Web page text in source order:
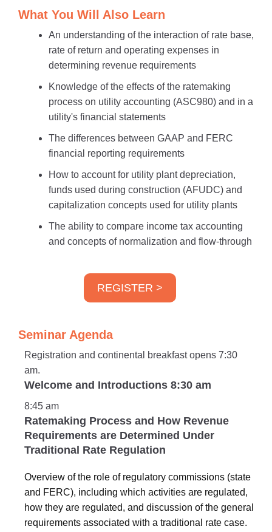
What You Will Also Learn
An understanding of the interaction of rate base,
rate of return and operating expenses in
determining revenue requirements
Knowledge of the effects of the ratemaking
process on utility accounting (ASC980) and in a
utility's financial statements
The differences between GAAP and FERC
financial reporting requirements
How to account for utility plant depreciation,
funds used during construction (AFUDC) and
capitalization concepts used for utility plants
The ability to compare income tax accounting
and concepts of normalization and flow-through
REGISTER >
Seminar Agenda
Registration and continental breakfast opens 7:30
am.
Welcome and Introductions 8:30 am
8:45 am
Ratemaking Process and How Revenue
Requirements are Determined Under
Traditional Rate Regulation
Overview of the role of regulatory commissions (state
and FERC), including which activities are regulated,
how they are regulated, and discussion of the general
requirements associated with a traditional rate case.